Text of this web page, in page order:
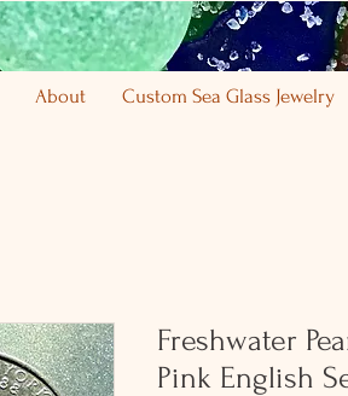
About Custom Sea Glass Jewelry
Freshwater
Pink English